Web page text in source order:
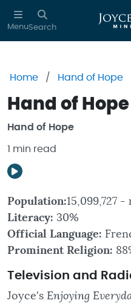
Skip to main content
MenuSearch
Home Hand of Hope
Hand of
Hand of Hope
1 min read
Population:15,099,727
Literacy: 30%
Official Language:
Prominent Religion:
Television and
Joyce's Enjoying